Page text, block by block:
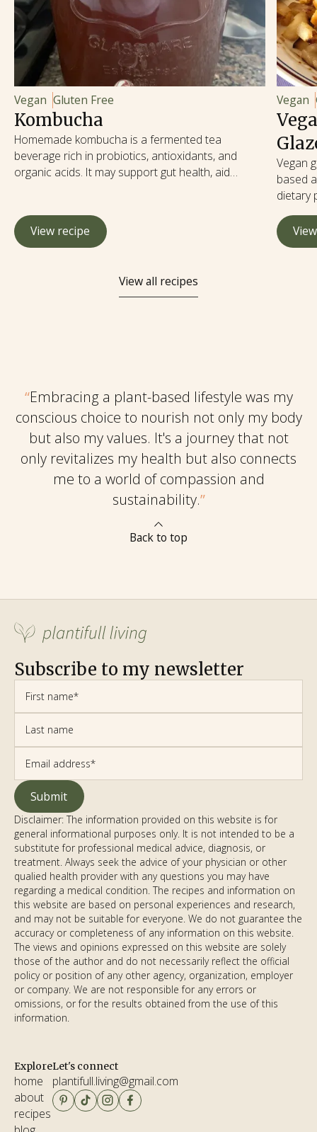
Vegan Gluten Free
Kombucha
Homemade kombucha is a fermented tea
beverage rich in probiotics, antioxidants, and
organic acids. It may support gut health, aid
certain diseases. It's easy to make at home and
much more affordable than store bought and you
View recipe
Vegan
Vegan
based
dietary
herbs
View all recipes
“Embracing a plant-based lifestyle was my
conscious choice to nourish not only my body
but also my values. It's a journey that not
only revitalizes my health but also connects
me to a world of compassion and
sustainability.”
Back to top
Explore
home
about
recipes
Let's connect
plantifull.living@gmail.com
email copied!
Subscribe to my newsletter
Disclaimer: The information provided on this website is for
general informational purposes only. It is not intended to be a
substitute for professional medical advice, diagnosis, or
treatment. Always seek the advice of your physician or other
qualified health provider with any questions you may have
regarding a medical condition. The recipes and information on
this website are based on personal experiences and research,
and may not be suitable for everyone. We do not guarantee the
accuracy or completeness of any information on this website.
The views and opinions expressed on this website are solely
those of the author and do not necessarily reflect the official
policy or position of any other agency, organization, employer
or company. We are not responsible for any errors or
omissions, or for the results obtained from the use of this
information.